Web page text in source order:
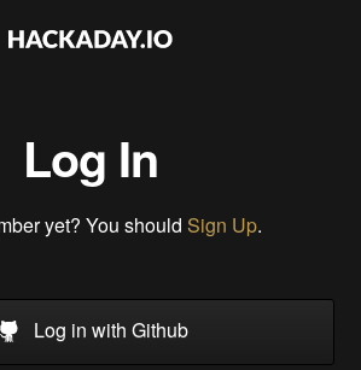
Log In
yet? You should Sign Up.
Log in with Github